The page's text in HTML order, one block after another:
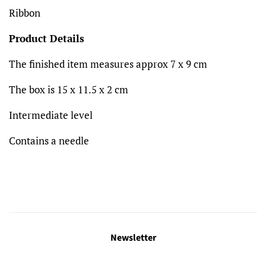
Ribbon
Product Details
The finished item measures approx 7 x 9 cm
The box is 15 x 11.5 x 2 cm
Intermediate level
Contains a needle
Newsletter